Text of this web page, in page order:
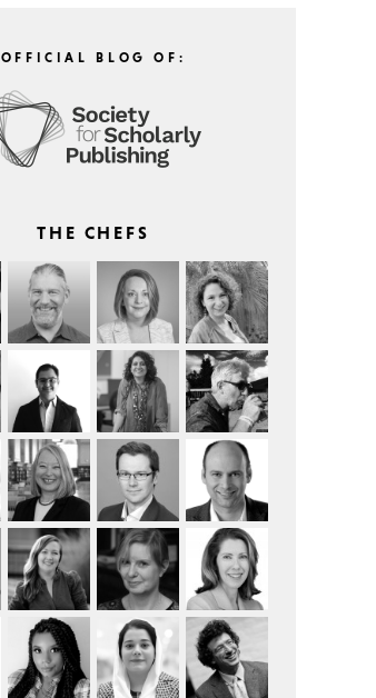
OFFICIAL BLOG OF:
THE CHEFS